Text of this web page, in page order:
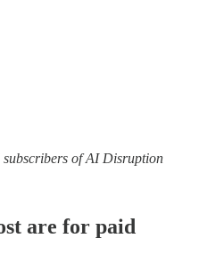
of AI Disruption
are for paid